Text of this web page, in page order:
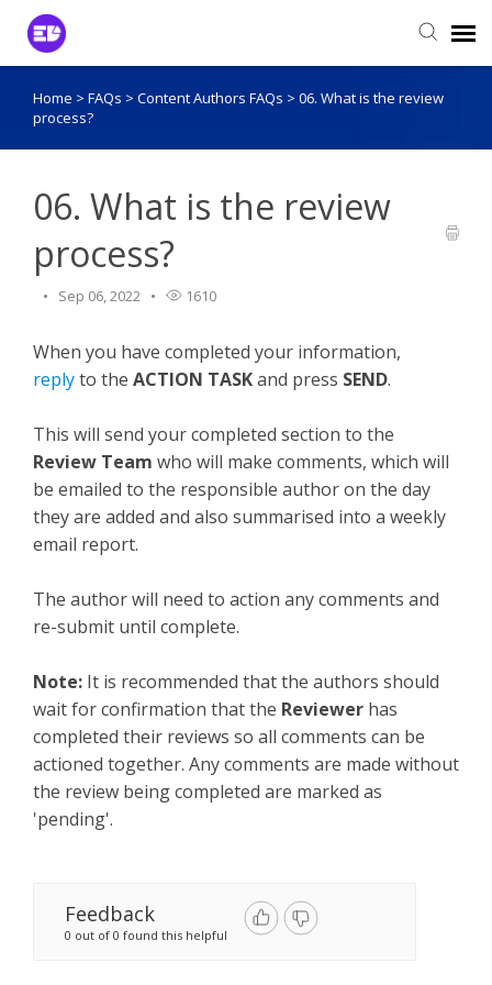
Login to View Tickets
Home > FAQs > Content Authors FAQs > 06. What is the review
process?
06. What is the review
process?
Sep 06, 2022 1610
When you have completed your information,
replyto the ACTION TASKand press SEND.
This will send your completed section to the
Review Team who will make comments, which will
be emailed to the responsible author on the day
they are added and also summarised into a weekly
email report.
The author will need to action any comments and
re-submit until complete.
Note: It is recommended that the authors should
wait for confirmation that the Reviewer has
completed their reviews so all comments can be
actioned together. Any comments are made without
the review being completed are marked as
'pending'.
Feedback
0 out of 0 found this helpful